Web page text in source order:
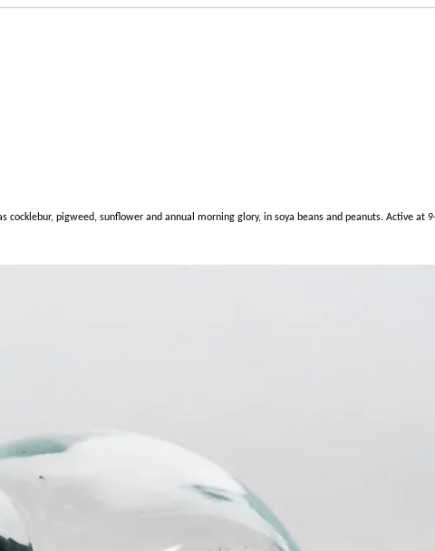
pigweed, sunflower and annual morning glory, in soya beans and peanuts. Active at